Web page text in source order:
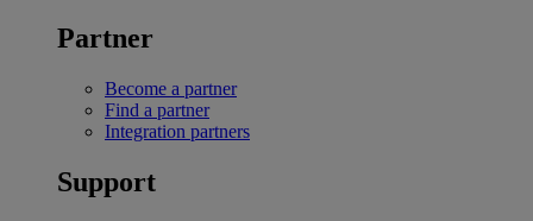
Partner
Become a partner
Find a partner
Integration partners
Support